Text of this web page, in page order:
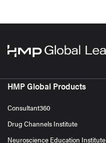
HMP Global Products
Consultant360
Drug Channels Institute
Neuroscience Education Institute